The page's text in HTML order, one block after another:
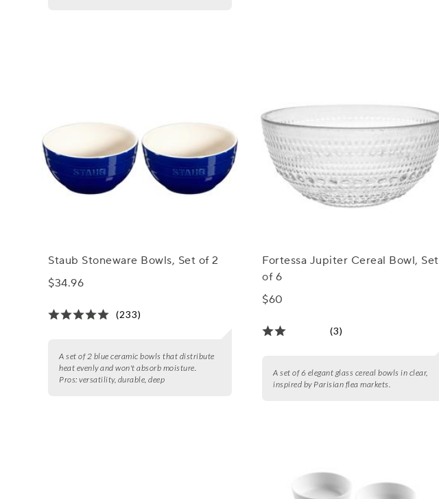
Staub Stoneware Bowls, Set of 2
$34.96
(233)
A set of 2 blue ceramic bowls that distribute
heat evenly and won't absorb moisture.
Pros: versatility, durable, deep
Fortessa Jupiter Cereal Bowl, Set
of 6
$60
(3)
A set of 6 elegant glass cereal bowls in clear,
inspired by Parisian flea markets.